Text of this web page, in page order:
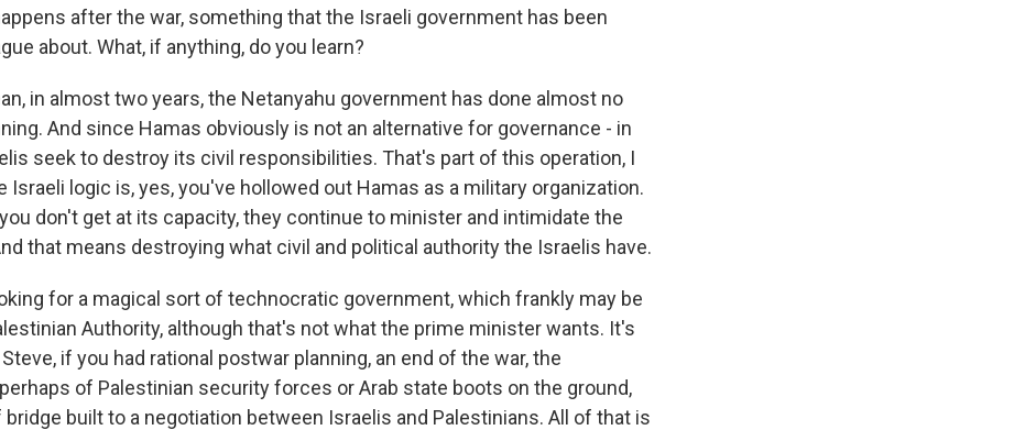
after the war, something that the Israeli government has been
about. What, if anything, do you learn?
in almost two years, the Netanyahu government has done almost no
And since Hamas obviously is not an alternative for governance - in
seek to destroy its civil responsibilities. That's part of this operation, I
Israeli logic is, yes, you've hollowed out Hamas as a military organization.
don't get at its capacity, they continue to minister and intimidate the
that means destroying what civil and political authority the Israelis have.
for a magical sort of technocratic government, which frankly may be
Authority, although that's not what the prime minister wants. It's
if you had rational postwar planning, an end of the war, the
of Palestinian security forces or Arab state boots on the ground,
built to a negotiation between Israelis and Palestinians. All of that is